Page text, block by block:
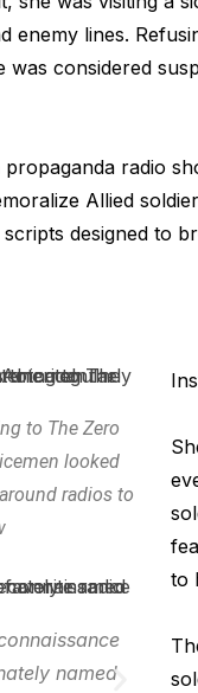
enemy lines.
was considered
propaganda radio
Allied
designed to
to The Zero
looked
radios to
named
to